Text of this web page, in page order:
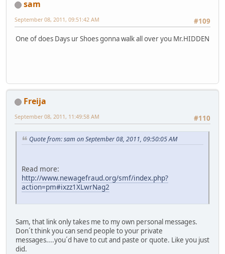
sam
#109
September 08, 2011, 09:51:42 AM
One of does Days ur Shoes gonna walk all over you Mr.HIDDEN
Freija
#110
September 08, 2011, 11:49:58 AM
Quote from: sam on September 08, 2011, 09:50:05 AM
Read more:
http://www.newagefraud.org/smf/index.php?
action=pm#ixzz1XLwrNag2
Sam, that link only takes me to my own personal messages.
Don´t think you can send people to your private
messages....you´d have to cut and paste or quote. Like you just
did.